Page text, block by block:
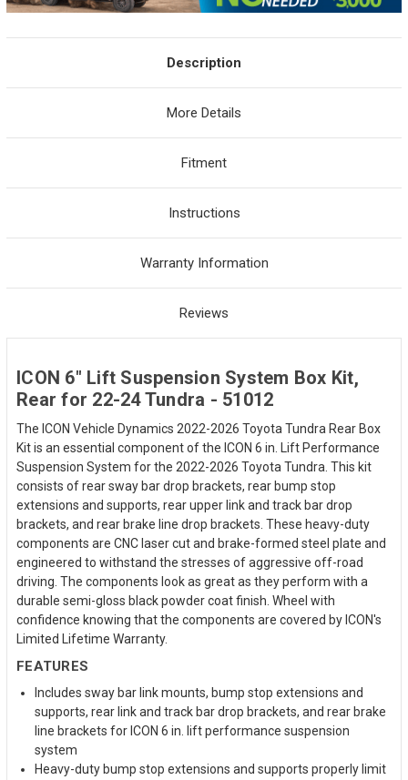
Description
More Details
Fitment
Instructions
Warranty Information
Reviews
ICON 6" Lift Suspension System Box Kit,
Rear for 22-24 Tundra - 51012
The ICON Vehicle Dynamics 2022-2026 Toyota Tundra Rear Box
Kit is an essential component of the ICON 6 in. Lift Performance
Suspension System for the 2022-2026 Toyota Tundra. This kit
consists of rear sway bar drop brackets, rear bump stop
extensions and supports, rear upper link and track bar drop
brackets, and rear brake line drop brackets. These heavy-duty
components are CNC laser cut and brake-formed steel plate and
engineered to withstand the stresses of aggressive off-road
driving. The components look as great as they perform with a
durable semi-gloss black powder coat finish. Wheel with
confidence knowing that the components are covered by ICON's
Limited Lifetime Warranty.
FEATURES
Includes sway bar link mounts, bump stop extensions and
supports, rear link and track bar drop brackets, and rear brake
line brackets for ICON 6 in. lift performance suspension
system
Heavy-duty bump stop extensions and supports properly limit